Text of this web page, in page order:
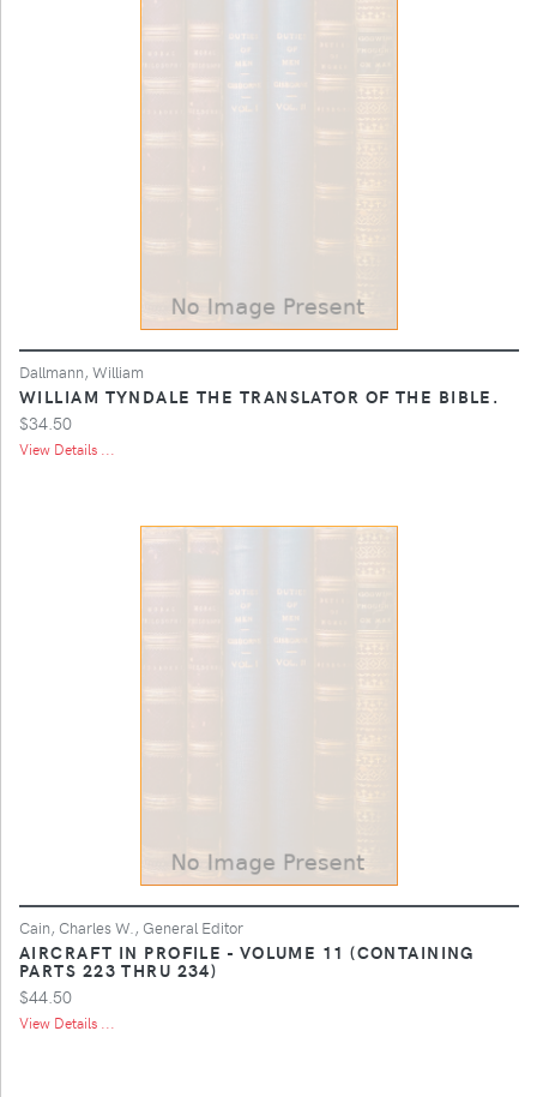
Dallmann, William
WILLIAM TYNDALE THE TRANSLATOR OF THE BIBLE.
$34.50
View Details ...
Cain, Charles W., General Editor
AIRCRAFT IN PROFILE - VOLUME 11 (CONTAINING
PARTS 223 THRU 234)
$44.50
View Details ...